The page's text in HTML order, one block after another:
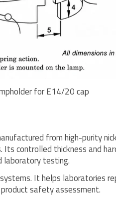
for E14/20 cap
from high-purity
controlled thickness and
laboratory testing.
It helps laboratories
safety assessment.